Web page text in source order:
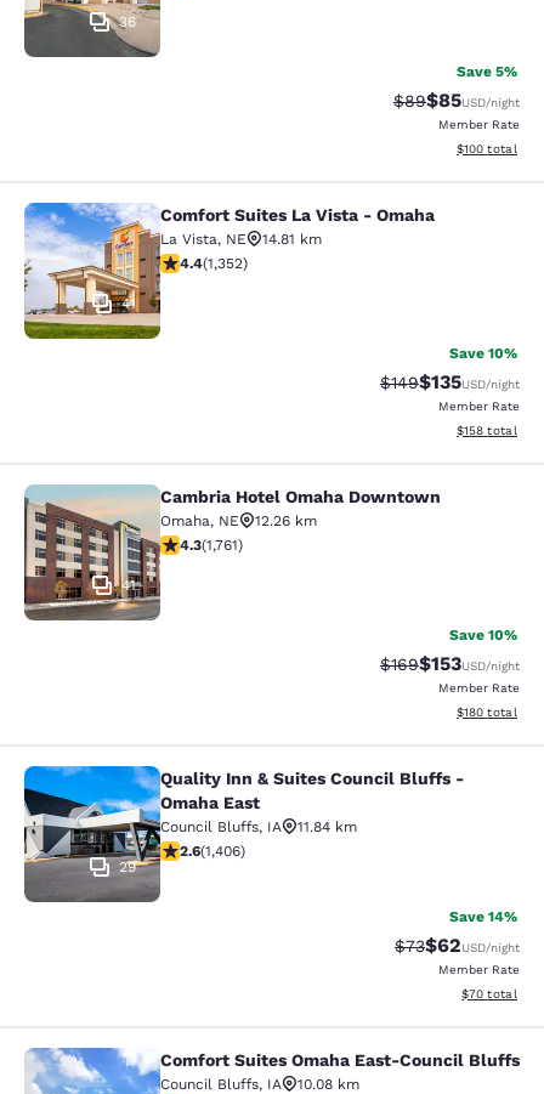
36
Save 5%
Strikethrough
$89Discounted
$85USD/night
Member Rate
View
$100 total
Comfort Suites La Vista - Omaha
41
Comfort Suites La Vista - Omaha
La Vista, NE
14.81 km
4.42 stars rating. Excellent. 1352 reviews
4.4(1,352)
Save 10%
Strikethrough Rate:
$149Discounted
$135USD/night
Member Rate
View
$158 total
Cambria Hotel Omaha Downtown
41
Cambria Hotel Omaha Downtown
Omaha, NE
12.26 km
4.31 stars rating. Excellent. 1761 reviews
4.3(1,761)
Save 10%
Strikethrough Rate:
$169Discounted
$153USD/night
Member Rate
View
$180 total
Quality Inn & Suites Council Bluffs
29
Quality Inn & Suites Council Bluffs -
Omaha East
Council Bluffs, IA
11.84 km
2.62 stars rating. Fair. 1406 reviews
2.6(1,406)
Save 14%
Strikethrough
$73Discounted
$62USD/night
Member Rate
View
$70 total
Comfort Suites Omaha East-
Comfort Suites Omaha East-Council Bluffs
Council Bluffs, IA
10.08 km